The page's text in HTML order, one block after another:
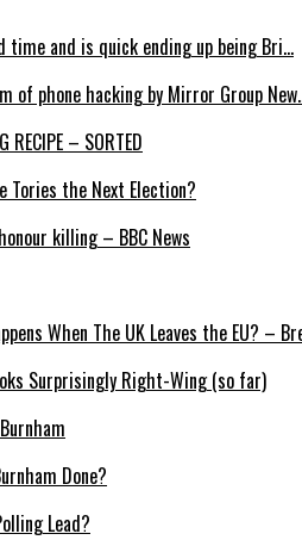
time and is quick ending up being Bri…
of phone hacking by Mirror Group
RECIPE – SORTED
Tories the Next Election?
killing – BBC News
When The UK Leaves the EU? –
Surprisingly Right-Wing (so far)
Done?
Lead?